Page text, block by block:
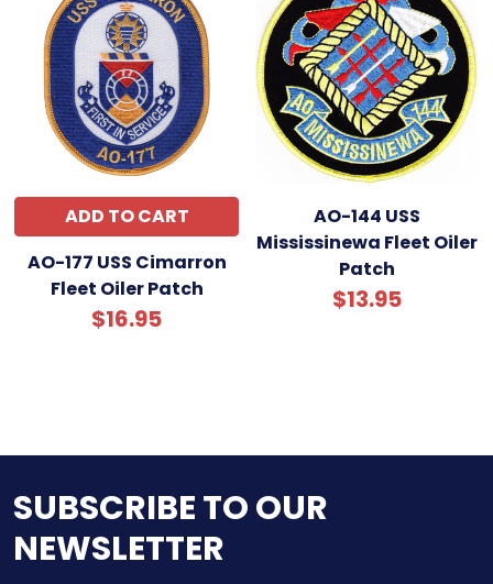
ADD TO CART
AO-177 USS Cimarron
Fleet Oiler Patch
$16.95
AO-144 USS
Mississinewa Fleet Oiler
Patch
$13.95
SUBSCRIBE TO OUR
NEWSLETTER